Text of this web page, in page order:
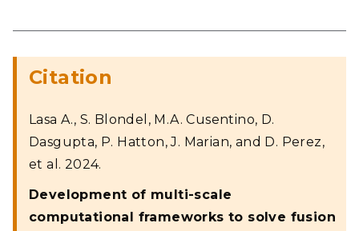
Citation
Lasa A., S. Blondel, M.A. Cusentino, D.
Dasgupta, P. Hatton, J. Marian, and D. Perez,
et al. 2024.
Development of multi-scale
computational frameworks to solve fusion